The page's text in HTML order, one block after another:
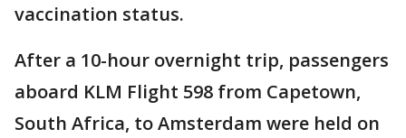
vaccination status.
After a 10-hour overnight trip, passengers
aboard KLM Flight 598 from Capetown,
South Africa, to Amsterdam were held on